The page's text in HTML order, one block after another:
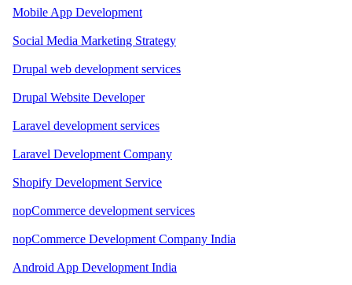
Mobile App Development
Social Media Marketing Strategy
Drupal web development services
Drupal Website Developer
Laravel development services
Laravel Development Company
Shopify Development Service
nopCommerce development services
nopCommerce Development Company India
Android App Development India